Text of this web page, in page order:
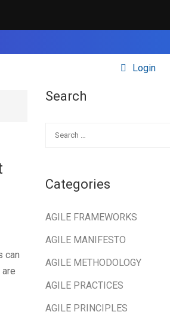
Login
can
Search
Categories
AGILE FRAMEWORKS
AGILE MANIFESTO
AGILE METHODOLOGY
AGILE PRACTICES
AGILE PRINCIPLES